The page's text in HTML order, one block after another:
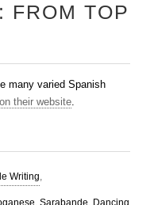
FROM TOP
many varied Spanish
their website.
Writing,
, Sarabande, Dancing